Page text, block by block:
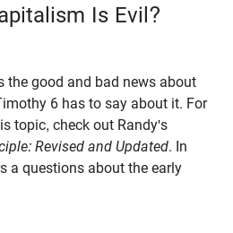
Is Evil?
the good and bad news about
6 has to say about it. For
topic, check out Randy's
Revised and Updated. In
a questions about the early